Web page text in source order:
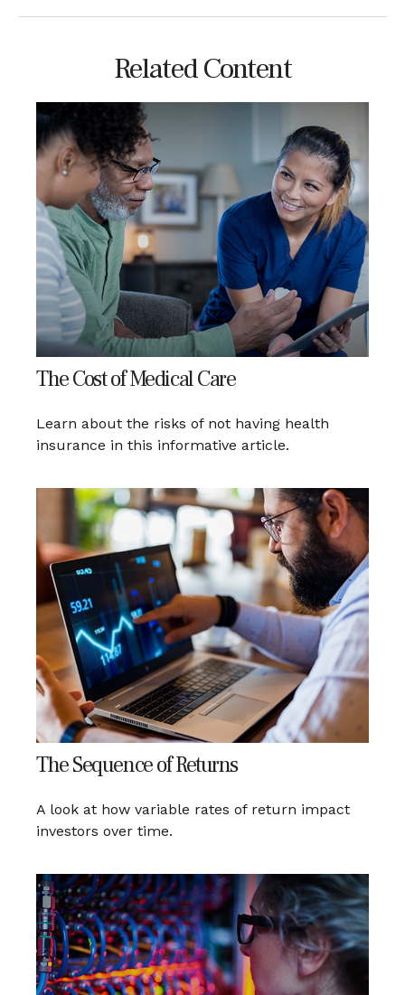
Related Content
The Cost of Medical Care
Learn about the risks of not having health
insurance in this informative article.
The Sequence of Returns
A look at how variable rates of return impact
investors over time.